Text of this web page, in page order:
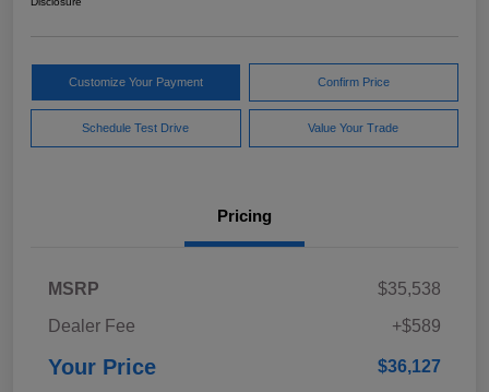
Customize Your Payment Confirm Price
Schedule Test Drive Value Your Trade
Pricing
MSRP
$35,538
Dealer Fee
+$589
Your Price $36,127